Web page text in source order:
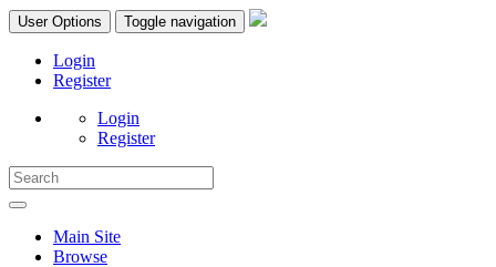
User Options Toggle navigation
Login
Register
Login
Register
Main Site
Browse